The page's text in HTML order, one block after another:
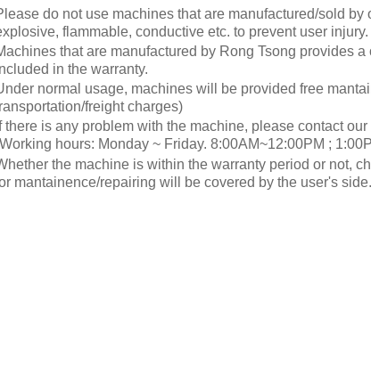
do not use machines that are manufactured/sold
flammable, conductive etc. to prevent user
that are manufactured by Rong Tsong provides
in the warranty.
normal usage, machines will be provided free
freight charges)
there is any problem with the machine, please contact
hours: Monday ~ Friday. 8:00AM~12:00PM ;
the machine is within the warranty period or not,
mantainence/repairing will be covered by the user's side.